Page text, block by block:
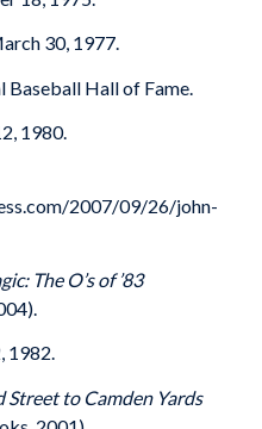
30, 1977.
Baseball Hall of Fame.
1980.
2007/09/26/john-
The O’s of ’83
1982.
Street to Camden Yards